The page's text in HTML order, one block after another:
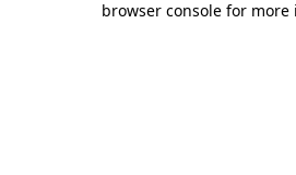
browser console for